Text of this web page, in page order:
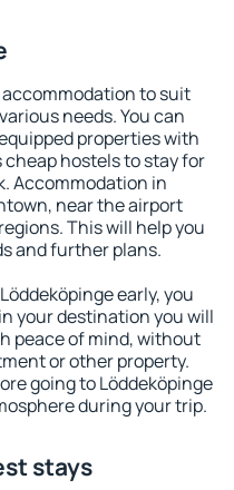
accommodation to suit
needs. You can
properties with
hostels to stay for
Accommodation in
near the airport
This will help you
and further plans.
early, you
your destination you will
peace of mind, without
or other property.
going to Löddeköpinge
during your trip.
stays